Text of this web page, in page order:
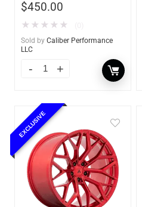
$450.00
★ ★ ★ ★ ★
Sold by Caliber Performance
LLC
EXCLUSIVE